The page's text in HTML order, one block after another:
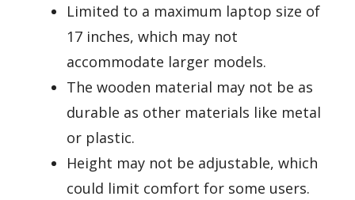
Limited to a maximum laptop size of
17 inches, which may not
accommodate larger models.
The wooden material may not be as
durable as other materials like metal
or plastic.
Height may not be adjustable, which
could limit comfort for some users.